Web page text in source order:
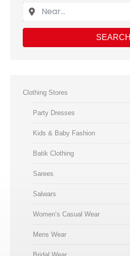
SEARCH
Clothing Stores
Party Dresses
Kids & Baby Fashion
Batik Clothing
Sarees
Salwars
Women’s Casual Wear
Mens Wear